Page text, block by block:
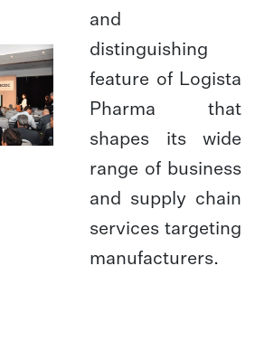
and
distinguishing
feature of Logista
Pharma that
shapes its wide
range of business
and supply chain
services targeting
manufacturers.